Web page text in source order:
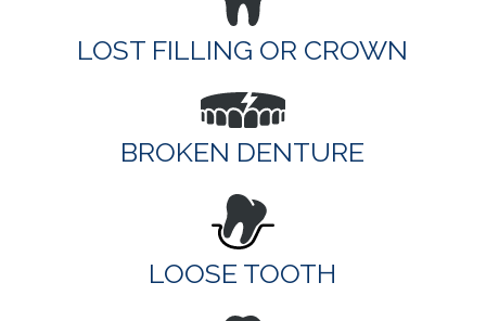
LOST FILLING OR CROWN
BROKEN DENTURE
LOOSE TOOTH